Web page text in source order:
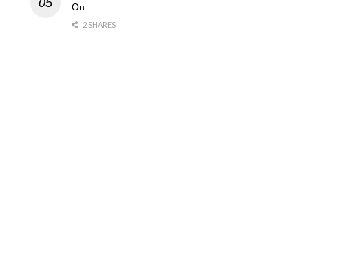
On
2 SHARES